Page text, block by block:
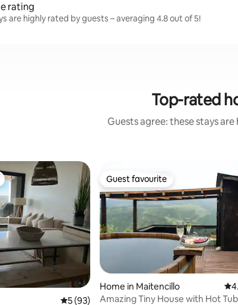
rating
are highly rated by guests – averaging 4.8 out of 5!
Top-rated
Guests agree: these stays
5 out of 5 average rating, 93 reviews
5 (93)
Guest favourite
Guest favourite
Home in Maitencillo
Amazing Tiny House with Hot Tub